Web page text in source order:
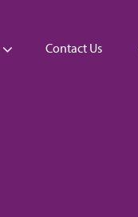
Contact Us